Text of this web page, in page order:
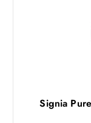
Signia